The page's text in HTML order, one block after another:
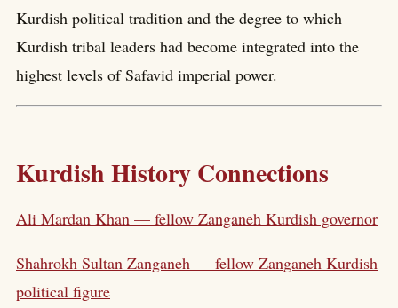
Kurdish political tradition and the degree to which
Kurdish tribal leaders had become integrated into the
highest levels of Safavid imperial power.
Kurdish History Connections
Ali Mardan Khan — fellow Zanganeh Kurdish governor
Shahrokh Sultan Zanganeh — fellow Zanganeh Kurdish
political figure